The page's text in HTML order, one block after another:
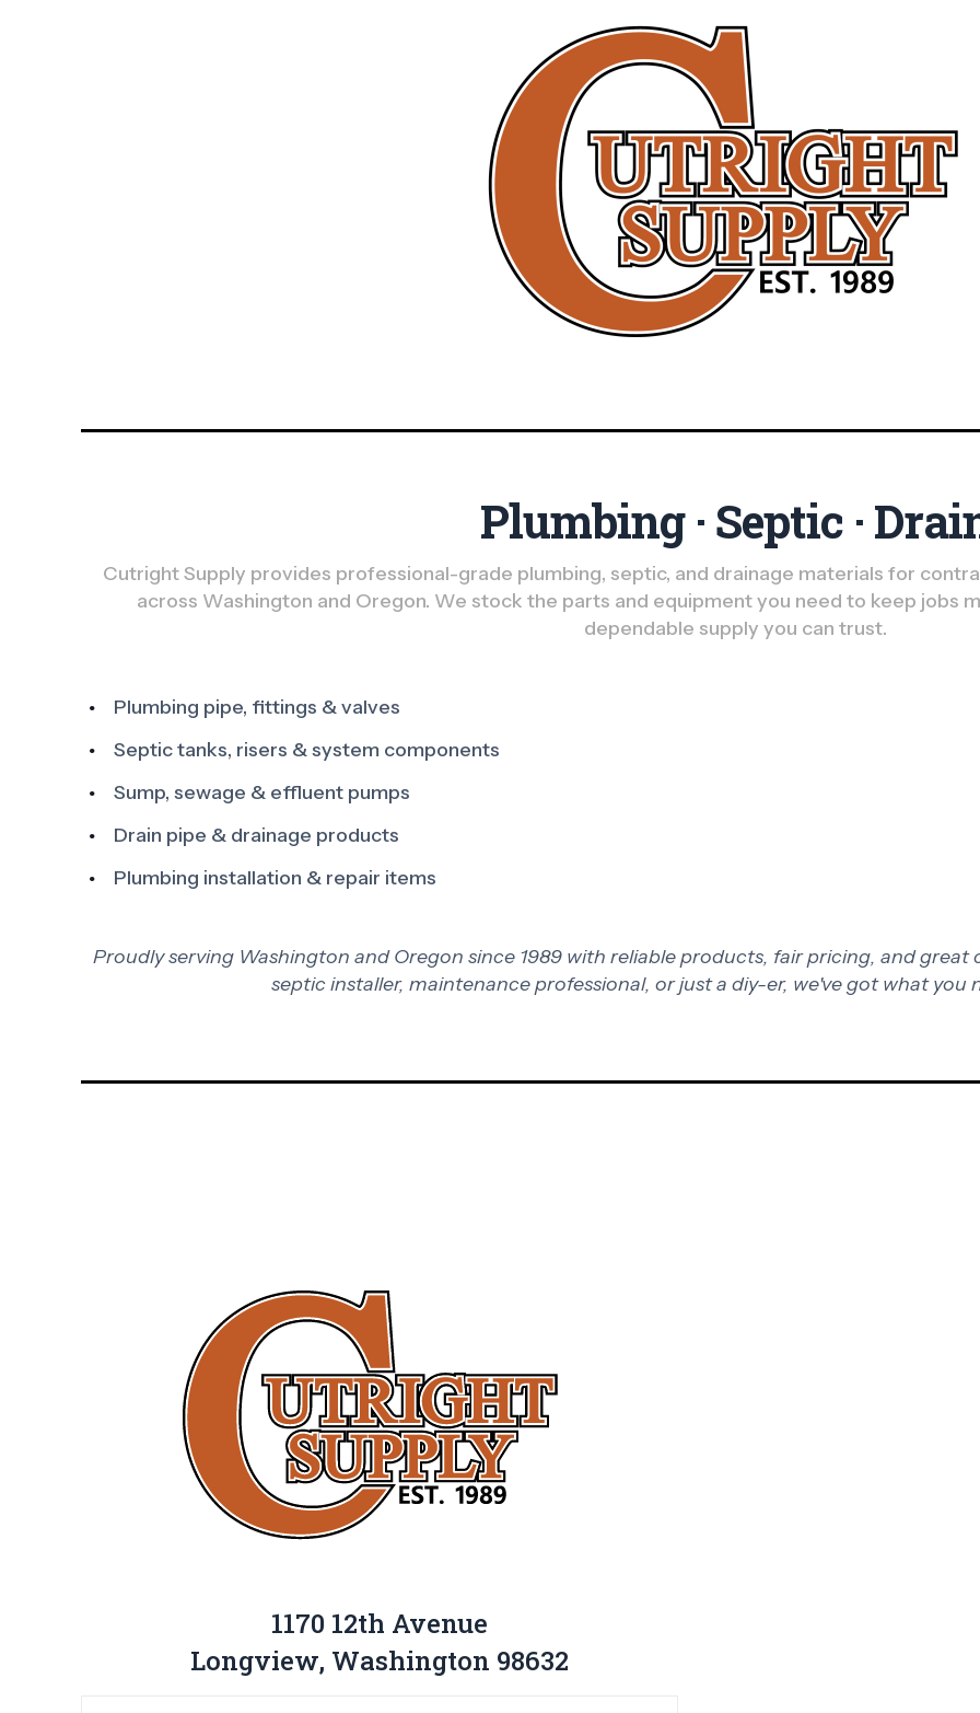
Plumbing · Septic ·
Cutright Supply provides professional-grade plumbing, septic, and drainage materials for
across Washington and Oregon. We stock the parts and equipment you need to keep jobs
dependable supply you can trust.
Plumbing pipe, fittings & valves
Septic tanks, risers & system components
Sump, sewage & effluent pumps
Drain pipe & drainage products
Plumbing installation & repair items
Proudly serving Washington and Oregon since 1989 with reliable products, fair pricing, and
septic installer, maintenance professional, or just a diy-er, we've got what you
1170 12th Avenue
Longview, Washington 98632